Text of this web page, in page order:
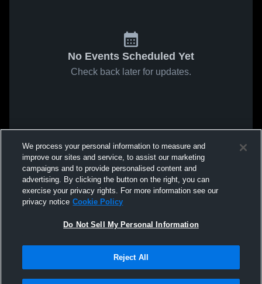
No Events Scheduled Yet
Check back later for updates.
We process your personal information to measure and
improve our sites and service, to assist our marketing
campaigns and to provide personalised content and
advertising. By clicking the button on the right, you can
exercise your privacy rights. For more information see our
privacy notice Cookie Policy
Do Not Sell My Personal Information
Reject All